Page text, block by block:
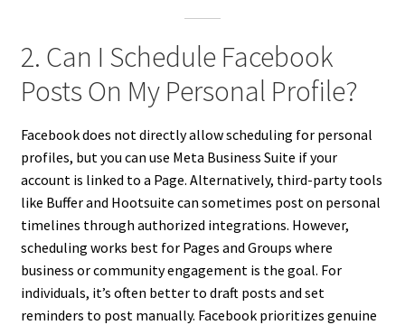
2. Can I Schedule Facebook
Posts On My Personal Profile?
Facebook does not directly allow scheduling for personal
profiles, but you can use Meta Business Suite if your
account is linked to a Page. Alternatively, third-party tools
like Buffer and Hootsuite can sometimes post on personal
timelines through authorized integrations. However,
scheduling works best for Pages and Groups where
business or community engagement is the goal. For
individuals, it’s often better to draft posts and set
reminders to post manually. Facebook prioritizes genuine